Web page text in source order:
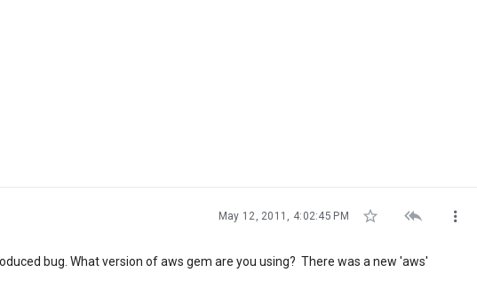
May 12, 2011, 4:02:45 PM   
bug. What version of aws gem are you using? There was a new 'aws'